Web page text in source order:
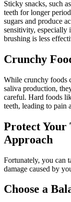
Sticky snacks, such
teeth for longer
sugars and produce
sensitivity, especially
brushing is less
Crunchy
While crunchy foods
saliva production,
careful. Hard foods
teeth, leading to pain
Protect Your
Approach
Fortunately, you can
damage caused by
Choose a